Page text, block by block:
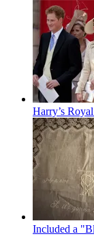
Harry’s
Included a